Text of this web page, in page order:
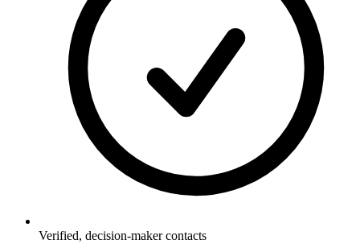
Verified, decision-maker contacts